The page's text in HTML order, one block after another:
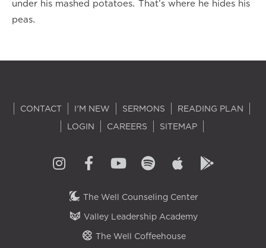
under his mashed potatoes. That’s where he hides his
peas.
CONTACT I'M NEW SERMONS
READING PLAN
LOGIN
CAREERS SITEMAP
The Well Counseling Center
Valley Leadership Academy
The Well Coffeehouse